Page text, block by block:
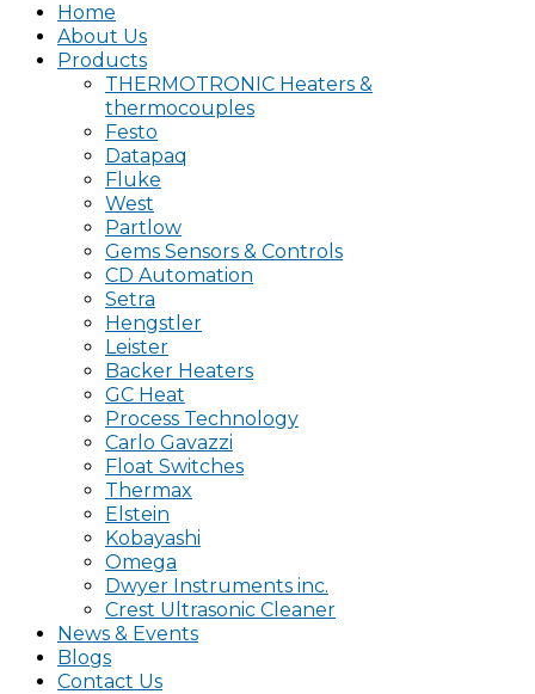
Home
About Us
Products
THERMOTRONIC Heaters &
thermocouples
Festo
Datapaq
Fluke
West
Partlow
Gems Sensors & Controls
CD Automation
Setra
Hengstler
Leister
Backer Heaters
GC Heat
Process Technology
Carlo Gavazzi
Float Switches
Thermax
Elstein
Kobayashi
Omega
Dwyer Instruments inc.
Crest Ultrasonic Cleaner
News & Events
Blogs
Contact Us